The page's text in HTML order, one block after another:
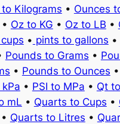
Kilograms • Ounces
• Oz to KG • Oz to LB •
• pints to gallons •
Pounds to Grams •
• Pounds to Ounces •
kPa • PSI to MPa • Qt
mL • Quarts to Cups •
• Quarts to Litres •